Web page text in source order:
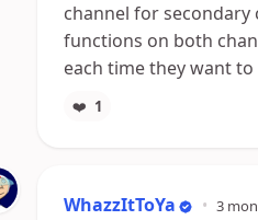
channel for
functions on both
each time they want
❤️ 1
WhazzItToYa • 3